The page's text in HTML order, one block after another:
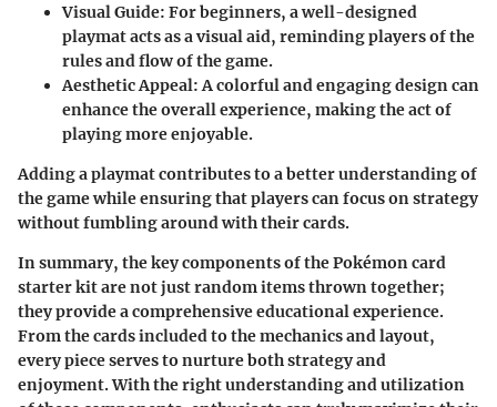
Visual Guide: For beginners, a well-designed
playmat acts as a visual aid, reminding players of the
rules and flow of the game.
Aesthetic Appeal: A colorful and engaging design can
enhance the overall experience, making the act of
playing more enjoyable.
Adding a playmat contributes to a better understanding of
the game while ensuring that players can focus on strategy
without fumbling around with their cards.
In summary, the key components of the Pokémon card
starter kit are not just random items thrown together;
they provide a comprehensive educational experience.
From the cards included to the mechanics and layout,
every piece serves to nurture both strategy and
enjoyment. With the right understanding and utilization